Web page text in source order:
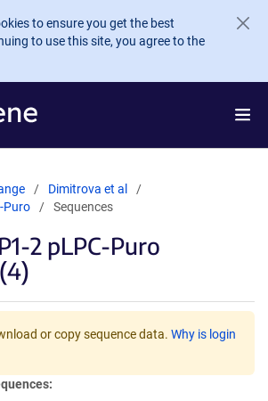
to ensure you get the best
to use this site, you agree to the
Dimitrova et al
Puro
Sequences
2 pLPC-Puro
or copy sequence data. Why is login